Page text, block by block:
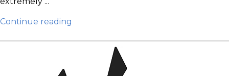
Continue reading